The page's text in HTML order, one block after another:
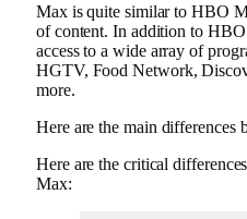
Max is quite similar to HBO
of content. In addition to
access to a wide array of
HGTV, Food Network,
more.
Here are the main
Here are the critical
Max: